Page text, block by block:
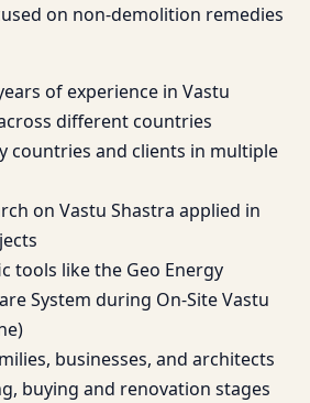
on non-demolition remedies
of experience in Vastu
different countries
countries and clients in multiple
on Vastu Shastra applied in
tools like the Geo Energy
System during On-Site Vastu
businesses, and architects
buying and renovation stages